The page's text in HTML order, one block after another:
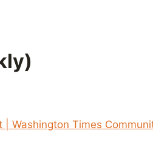
Washington Times